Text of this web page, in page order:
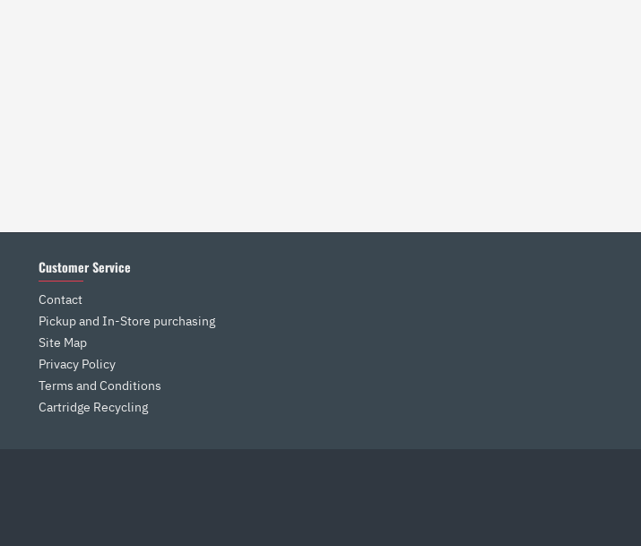
Customer Service
Contact
Pickup and In-Store purchasing
Site Map
Privacy Policy
Terms and Conditions
Cartridge Recycling